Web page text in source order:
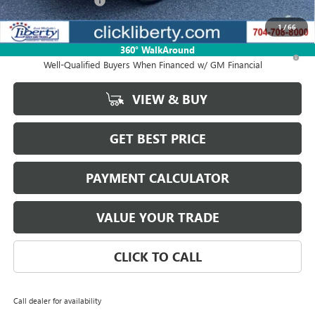
1/66
360° WalkAround
Net Price: $48,070
1.9% APR for 36 Months and No Monthly Payments for 90 Days for
Well-Qualified Buyers When Financed w/ GM Financial
VIEW & BUY
GET BEST PRICE
PAYMENT CALCULATOR
VALUE YOUR TRADE
CLICK TO CALL
Call dealer for availability